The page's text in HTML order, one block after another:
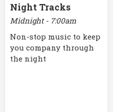
Night Tracks
Midnight - 7:00am
Non-stop music to keep
you company through
the night